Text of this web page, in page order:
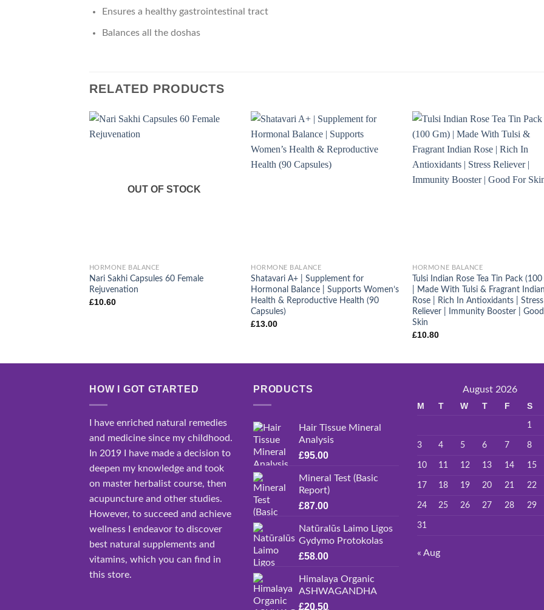
Ensures a healthy gastrointestinal tract
Balances all the doshas
RELATED PRODUCTS
OUT OF STOCK
HORMONE BALANCE
Nari Sakhi Capsules 60 Female
Rejuvenation
£10.60
HORMONE BALANCE
Shatavari A+ | Supplement for
Hormonal Balance | Supports Women’s
Health & Reproductive Health (90
Capsules)
£13.00
HORMONE BALANCE
Tulsi Indian Rose Tea Tin Pack
| Made With Tulsi & Fragrant Indian
Rose | Rich In Antioxidants | Stress
Reliever | Immunity Booster |
Skin
£10.80
HOW I GOT GTARTED
I have enriched natural remedies
and medicine since my childhood.
In 2019 I have made a decision to
deepen my knowledge and took
on master herbalist course, then
acupuncture and other studies.
However, to succeed and achieve
wellness I endeavor to discover
best natural supplements and
vitamins, which you can find in
this store.
PRODUCTS
Hair Tissue Mineral
Analysis
£95.00
Mineral Test (Basic
Report)
£87.00
Natūralūs Laimo Ligos
Gydymo Protokolas
£58.00
Himalaya Organic
ASHWAGANDHA
£20.50
August 2026
M
T W T F S
1
3 4 5 6 7 8
10 11 12 13 14 15
17 18 19 20 21 22
24 25 26 27 28 29
31
« Aug